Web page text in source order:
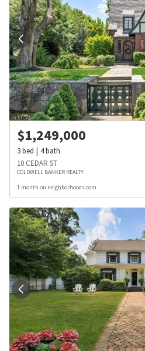
$1,249,000
3bed 4bath
10 CEDAR ST
COLDWELL BANKER REALTY
1 month on neighborhoods.com